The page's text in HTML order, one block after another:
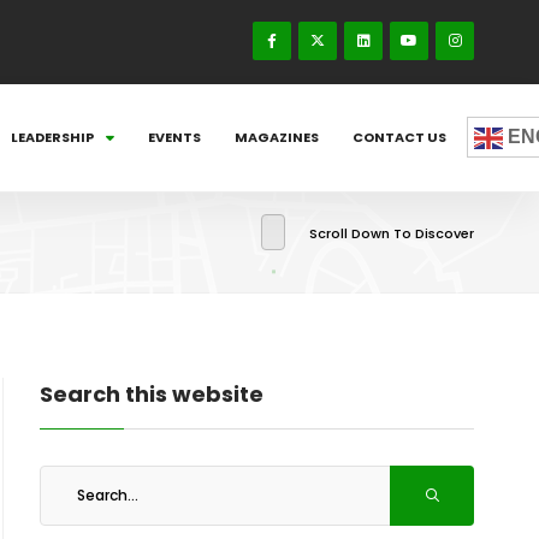
LEADERSHIP EVENTS MAGAZINES CONTACT US
Scroll Down To Discover
Search this website